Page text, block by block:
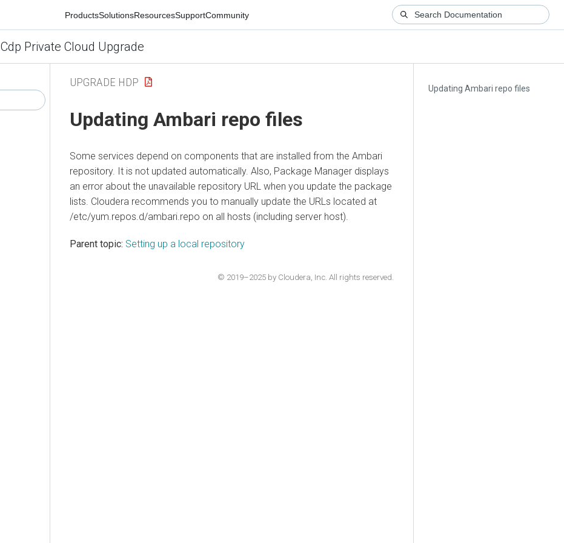
ProductsSolutionsResourcesSupportCommunity
Cdp Private Cloud Upgrade
Updating Ambari repo files
UPGRADE HDP
Updating Ambari repo files
Some services depend on components that are installed from the Ambari
repository. It is not updated automatically. Also, Package Manager displays
an error about the unavailable repository URL when you update the package
lists. Cloudera recommends you to manually update the URLs located at
/etc/yum.repos.d/ambari.repo on all hosts (including server host).
Parent topic: Setting up a local repository
© 2019–2025 by Cloudera, Inc. All rights reserved.